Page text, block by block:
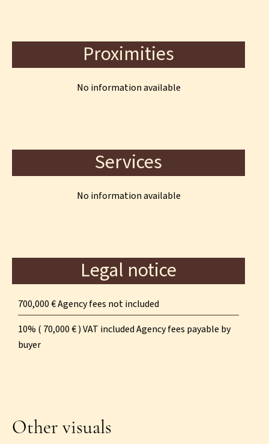
Proximities
No information available
Services
No information available
Legal notice
700,000 € Agency fees not included
10% ( 70,000 € ) VAT included Agency fees payable by
buyer
Other visuals